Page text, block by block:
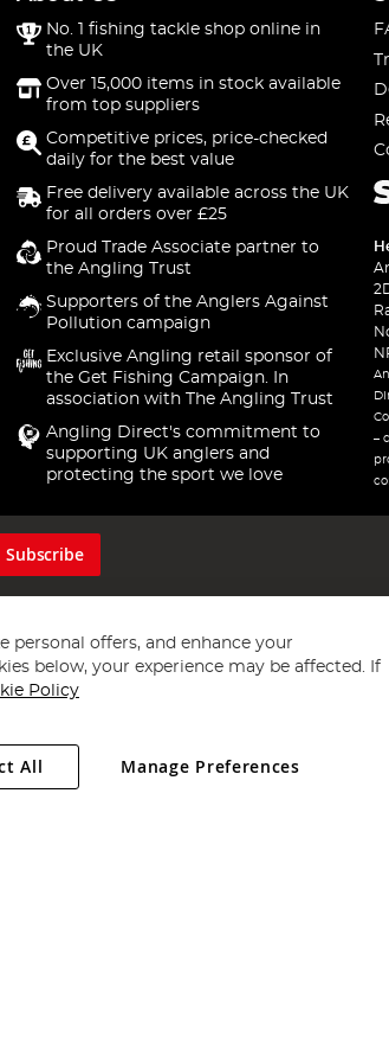
No. 1 fishing tackle shop online in
the UK
Over 15,000 items in stock available
from top suppliers
Competitive prices, price-checked
daily for the best value
Free delivery available across the UK
for all orders over £25
Proud Trade Associate partner to
the Angling Trust
Supporters of the Anglers Against
Pollution campaign
Exclusive Angling retail sponsor of
the Get Fishing Campaign. In
association with The Angling Trust
Angling Direct's commitment to
supporting UK anglers and
protecting the sport we love
–
Subscribe
Direct Plc
. All rights reserved.
Kingdom. Company registered in England and
personal offers, and enhance your
below, your experience may be affected. If
Policy
Manage Preferences
All